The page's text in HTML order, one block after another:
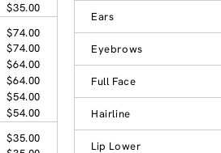
$35.00
$74.00
$74.00
$64.00
$64.00
$54.00
$54.00
$35.00
Ears
Eyebrows
Full Face
Hairline
Lip Lower